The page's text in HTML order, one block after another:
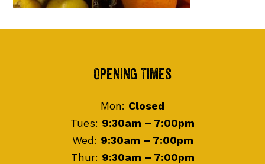
Opening Times
Mon: Closed
Tues: 9:30am – 7:00pm
Wed: 9:30am – 7:00pm
Thur: 9:30am – 7:00pm